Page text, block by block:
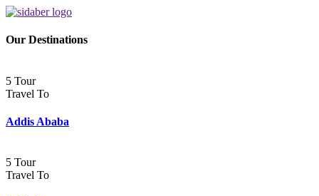
Our Destinations
5 Tour
Travel To
Addis Ababa
5 Tour
Travel To